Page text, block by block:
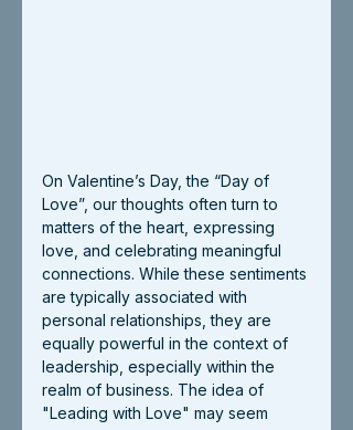
On Valentine’s Day, the “Day of
Love”, our thoughts often turn to
matters of the heart, expressing
love, and celebrating meaningful
connections. While these sentiments
are typically associated with
personal relationships, they are
equally powerful in the context of
leadership, especially within the
realm of business. The idea of
"Leading with Love" may seem